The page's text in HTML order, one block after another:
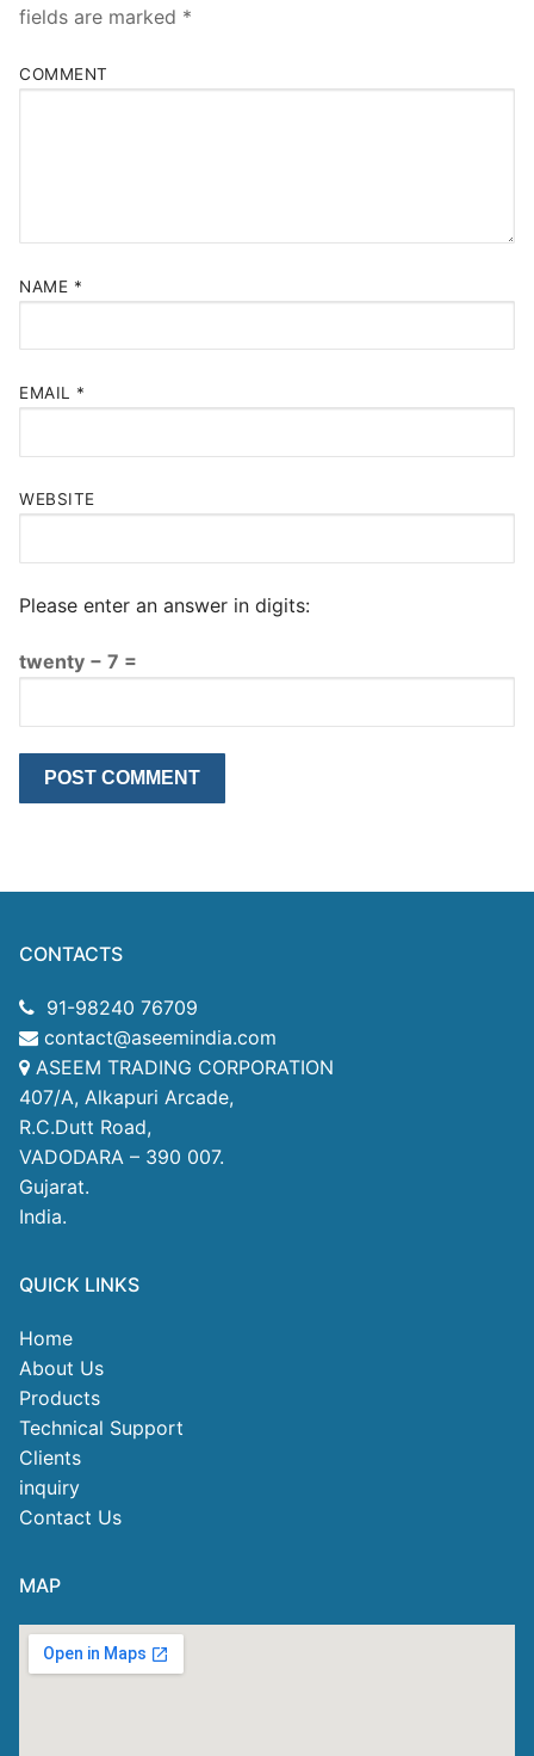
fields are marked *
COMMENT
NAME *
EMAIL *
WEBSITE
Please enter an answer in digits:
twenty − 7 =
CONTACTS
91-98240 76709
contact@aseemindia.com
ASEEM TRADING CORPORATION
407/A, Alkapuri Arcade,
R.C.Dutt Road,
VADODARA – 390 007.
Gujarat.
India.
QUICK LINKS
Home
About Us
Products
Technical Support
Clients
inquiry
Contact Us
MAP